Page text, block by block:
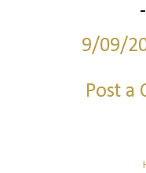
9/09/
Post a